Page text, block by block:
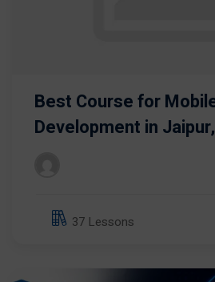
Best Course for
Development in
37 Lessons